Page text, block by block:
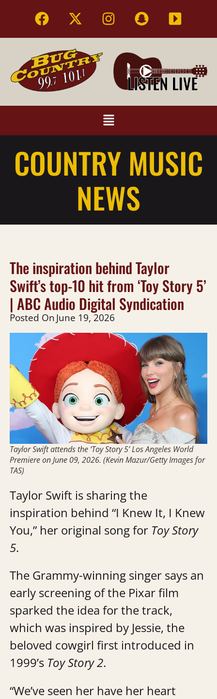
COUNTRY MUSIC
NEWS
The inspiration behind Taylor
Swift’s top-10 hit from ‘Toy Story 5’
| ABC Audio Digital Syndication
Posted OnJune 19, 2026
Taylor Swift attends the ‘Toy Story 5’ Los Angeles World
Premiere on June 09, 2026. (Kevin Mazur/Getty Images for
TAS)
Taylor Swift is sharing the
inspiration behind “I Knew It, I Knew
You,” her original song for Toy Story
5.
The Grammy-winning singer says an
early screening of the Pixar film
sparked the idea for the track,
which was inspired by Jessie, the
beloved cowgirl first introduced in
1999’s Toy Story 2.
“We’ve seen her have her heart